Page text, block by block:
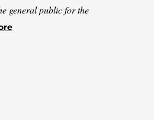
general public for the